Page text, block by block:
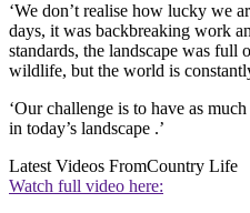
‘We don’t realise how lucky we
days, it was backbreaking work
standards, the landscape was full
wildlife, but the world is
‘Our challenge is to have as
in today’s landscape .’
Latest Videos FromCountry Life
Watch full video here: